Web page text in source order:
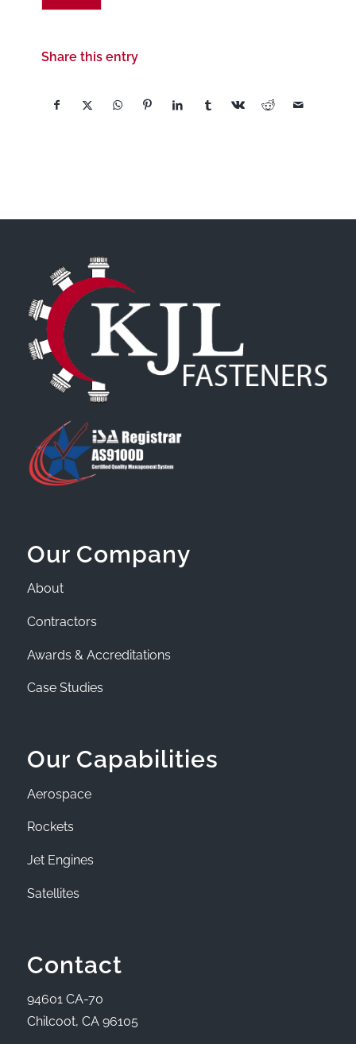
Share this entry
Our Company
About
Contractors
Awards & Accreditations
Case Studies
Our Capabilities
Aerospace
Rockets
Jet Engines
Satellites
Contact
94601 CA-70
Chilcoot, CA 96105